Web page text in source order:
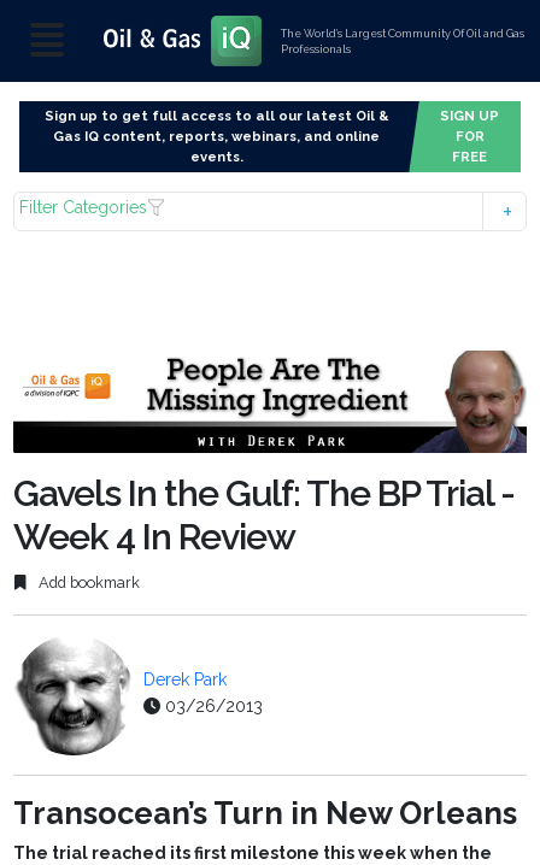
The World’s Largest Community Of Oil and Gas
Professionals
Sign up to get full access to all our latest Oil &
Gas IQ content, reports, webinars, and online
events.
SIGN UP
FOR
FREE
Filter Categories
Gavels In the Gulf: The BP Trial -
Week 4 In Review
Add bookmark
Derek Park
03/26/2013
Transocean’s Turn in New Orleans
The trial reached its first milestone this week when the